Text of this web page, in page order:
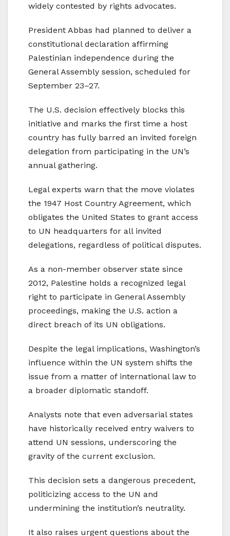
widely contested by rights advocates.
President Abbas had planned to deliver a
constitutional declaration affirming
Palestinian independence during the
General Assembly session, scheduled for
September 23–27.
The U.S. decision effectively blocks this
initiative and marks the first time a host
country has fully barred an invited foreign
delegation from participating in the UN’s
annual gathering.
Legal experts warn that the move violates
the 1947 Host Country Agreement, which
obligates the United States to grant access
to UN headquarters for all invited
delegations, regardless of political disputes.
As a non-member observer state since
2012, Palestine holds a recognized legal
right to participate in General Assembly
proceedings, making the U.S. action a
direct breach of its UN obligations.
Despite the legal implications, Washington’s
influence within the UN system shifts the
issue from a matter of international law to
a broader diplomatic standoff.
Analysts note that even adversarial states
have historically received entry waivers to
attend UN sessions, underscoring the
gravity of the current exclusion.
This decision sets a dangerous precedent,
politicizing access to the UN and
undermining the institution’s neutrality.
It also raises urgent questions about the